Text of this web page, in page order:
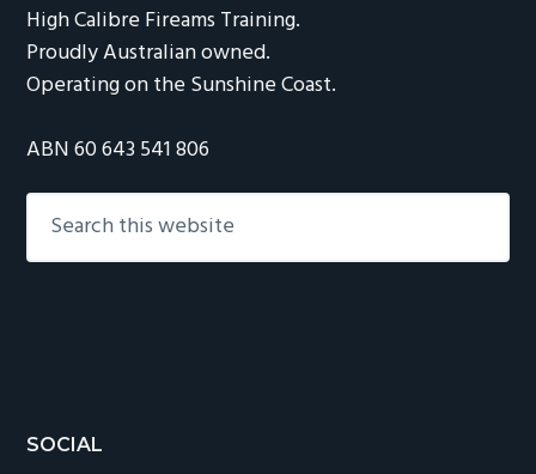
High Calibre Fireams Training.
Proudly Australian owned.
Operating on the Sunshine Coast.
ABN 60 643 541 806
Search
this
website
Footer
SOCIAL